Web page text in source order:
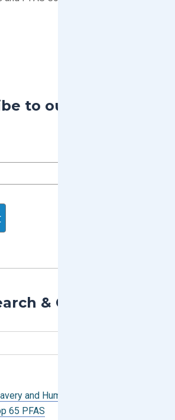
to our Blog
& Categories
and Human Trafficking
65 PFAS